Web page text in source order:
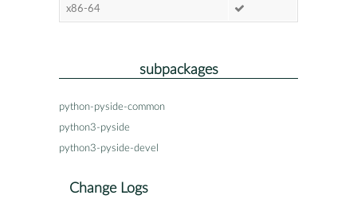
x86-64
subpackages
python-pyside-common
python3-pyside
python3-pyside-devel
Change Logs